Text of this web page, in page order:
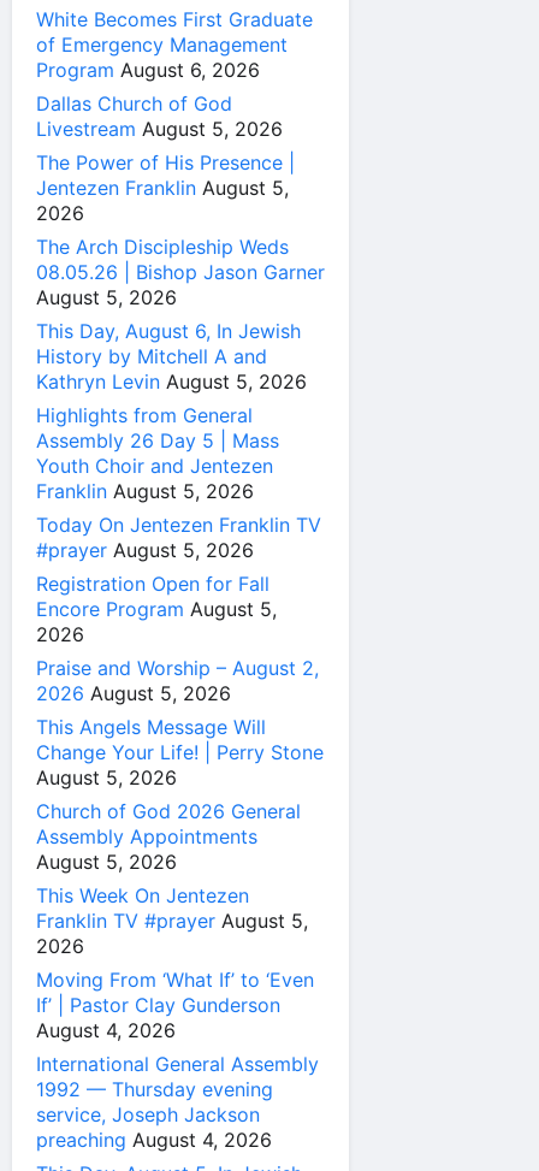
White Becomes First Graduate
of Emergency Management
Program August 6, 2026
Dallas Church of God
Livestream August 5, 2026
The Power of His Presence |
Jentezen Franklin August 5,
2026
The Arch Discipleship Weds
08.05.26 | Bishop Jason Garner
August 5, 2026
This Day, August 6, In Jewish
History by Mitchell A and
Kathryn Levin August 5, 2026
Highlights from General
Assembly 26 Day 5 | Mass
Youth Choir and Jentezen
Franklin August 5, 2026
Today On Jentezen Franklin TV
#prayer August 5, 2026
Registration Open for Fall
Encore Program August 5,
2026
Praise and Worship – August 2,
2026 August 5, 2026
This Angels Message Will
Change Your Life! | Perry Stone
August 5, 2026
Church of God 2026 General
Assembly Appointments
August 5, 2026
This Week On Jentezen
Franklin TV #prayer August 5,
2026
Moving From ‘What If’ to ‘Even
If’ | Pastor Clay Gunderson
August 4, 2026
International General Assembly
1992 — Thursday evening
service, Joseph Jackson
preaching August 4, 2026